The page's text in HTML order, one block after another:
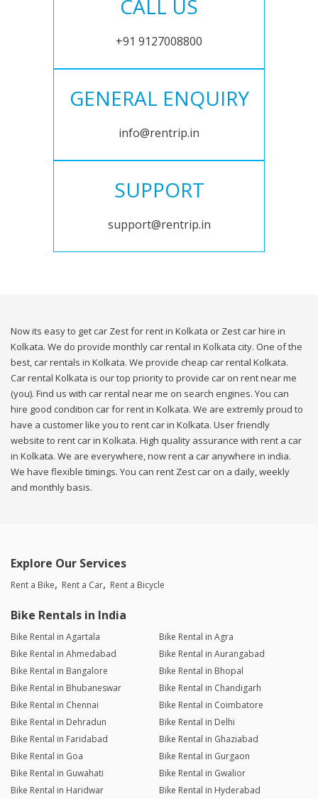
CALL US
+91 9127008800
GENERAL ENQUIRY
info@rentrip.in
SUPPORT
support@rentrip.in
Now its easy to get car Zest for rent in Kolkata or Zest car hire in
Kolkata. We do provide monthly car rental in Kolkata city. One of the
best, car rentals in Kolkata. We provide cheap car rental Kolkata.
Car rental Kolkata is our top priority to provide car on rent near me
(you). Find us with car rental near me on search engines. You can
hire good condition car for rent in Kolkata. We are extremly proud to
have a customer like you to rent car in Kolkata. User friendly
website to rent car in Kolkata. High quality assurance with rent a car
in Kolkata. We are everywhere, now rent a car anywhere in india.
We have flexible timings. You can rent Zest car on a daily, weekly
and monthly basis.
Explore Our Services
Rent a Bike Rent a Car Rent a Bicycle
Bike Rentals in India
Bike Rental in Agartala
Bike Rental in Agra
Bike Rental in Ahmedabad
Bike Rental in Aurangabad
Bike Rental in Bangalore
Bike Rental in Bhopal
Bike Rental in Bhubaneswar
Bike Rental in Chandigarh
Bike Rental in Chennai
Bike Rental in Coimbatore
Bike Rental in Dehradun
Bike Rental in Delhi
Bike Rental in Faridabad
Bike Rental in Ghaziabad
Bike Rental in Goa
Bike Rental in Gurgaon
Bike Rental in Guwahati
Bike Rental in Gwalior
Bike Rental in Haridwar
Bike Rental in Hyderabad